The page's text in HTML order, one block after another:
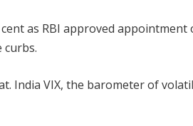
as RBI approved appointment
curbs.
India VIX, the barometer of